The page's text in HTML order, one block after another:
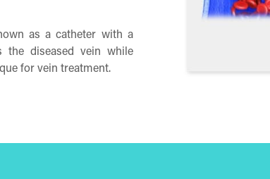
as a catheter with a
the diseased vein while
for vein treatment.